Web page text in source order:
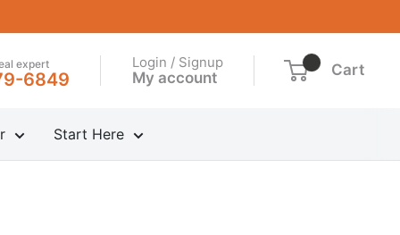
expert
6849
Login / Signup
My account Cart
Start Here